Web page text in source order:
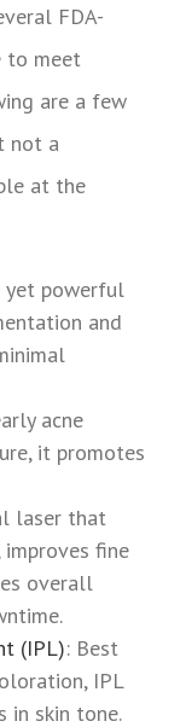
FDA-
to meet
are a few
not a
at the
yet powerful
and
acne
it promotes
laser that
fine
overall
(IPL): Best
IPL
in skin tone.